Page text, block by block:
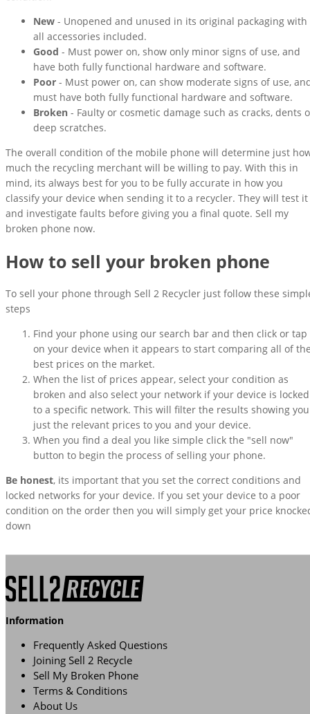
New - Unopened and unused in its original packaging with
all accessories included.
Good - Must power on, show only minor signs of use, and
have both fully functional hardware and software.
Poor - Must power on, can show moderate signs of use,
must have both fully functional hardware and software.
Broken - Faulty or cosmetic damage such as cracks, dents
deep scratches.
The overall condition of the mobile phone will determine just
much the recycling merchant will be willing to pay. With this in
mind, its always best for you to be fully accurate in how you
classify your device when sending it to a recycler. They will test it
and investigate faults before giving you a final quote. Sell my
broken phone now.
How to sell your broken phone
To sell your phone through Sell 2 Recycler just follow these
steps
Find your phone using our search bar and then click or tap
on your device when it appears to start comparing all of
best prices on the market.
When the list of prices appear, select your condition as
broken and also select your network if your device is locked
to a specific network. This will filter the results showing you
just the relevant prices to you and your device.
When you find a deal you like simple click the "sell now"
button to begin the process of selling your phone.
Be honest, its important that you set the correct conditions and
locked networks for your device. If you set your device to a poor
condition on the order then you will simply get your price
down
Information
Frequently Asked Questions
Joining Sell 2 Recycle
Sell My Broken Phone
Terms & Conditions
About Us